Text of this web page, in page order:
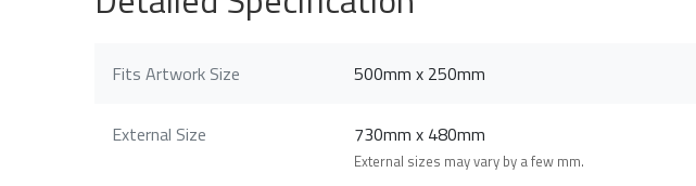
Fits Artwork Size 500mm x 250mm
External Size 730mm x 480mm
External sizes may vary by a few mm.